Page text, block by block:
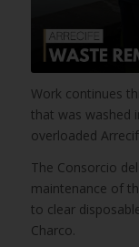
Work continues
that was washed
overloaded
The Consorcio
maintenance of
to clear
Charco.